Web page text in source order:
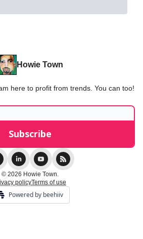
Howie Town
here to profit from trends. You can too!
© 2026 Howie Town.
policyTerms of use
Powered by beehiiv